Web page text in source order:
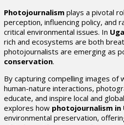
Photojournalism plays a pivotal
perception, influencing policy, and
critical environmental issues. In
rich and ecosystems are both
photojournalists are emerging as
conservation.
By capturing compelling images of
human-nature interactions,
educate, and inspire local and
explores how photojournalism in
environmental preservation,